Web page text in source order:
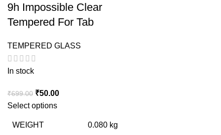
9h Impossible Clear
Tempered For Tab
TEMPERED GLASS
In stock
₹699.00 Original
price
₹699.00.
₹50.00Current
Select options
WEIGHT 0.080 kg